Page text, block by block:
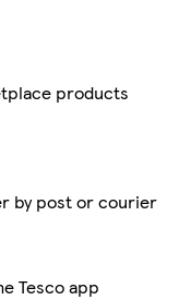
products
by post or courier
Tesco app